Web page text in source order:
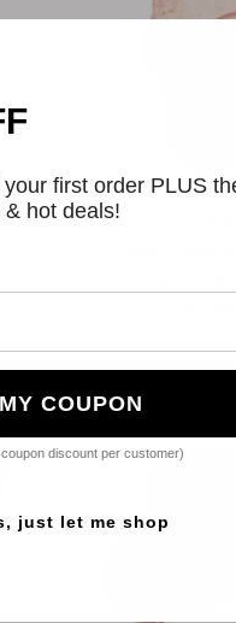
your first order PLUS
hot deals!
COUPON
discount per customer)
just let me shop